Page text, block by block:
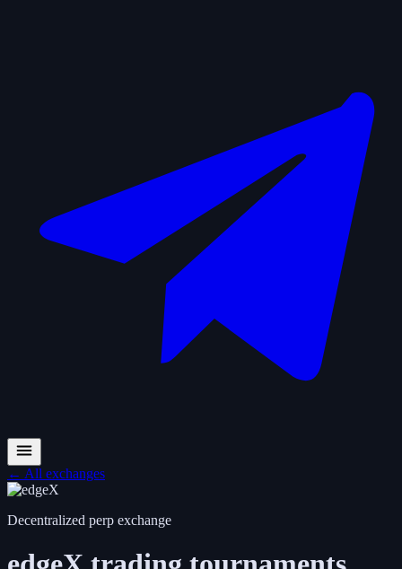
← All exchanges
Decentralized perp exchange